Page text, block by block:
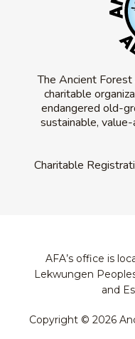
The Ancient
charitable
endangered old-
sustainable,
Charitable
AFA’s office is
Lekwungen
and
Copyright © 2026